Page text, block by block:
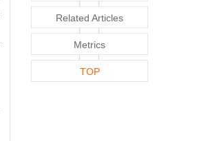
Related Articles
Metrics
TOP